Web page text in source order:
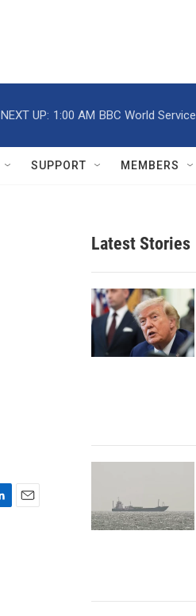
NEXT UP: 1:00 AM BBC World Service
SUPPORT MEMBERS
Latest Stories